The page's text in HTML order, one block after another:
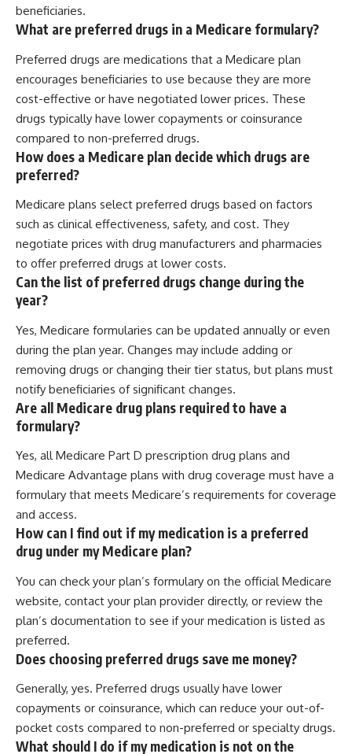
beneficiaries.
What are preferred drugs in a Medicare formulary?
Preferred drugs are medications that a Medicare plan
encourages beneficiaries to use because they are more
cost-effective or have negotiated lower prices. These
drugs typically have lower copayments or coinsurance
compared to non-preferred drugs.
How does a Medicare plan decide which drugs are
preferred?
Medicare plans select preferred drugs based on factors
such as clinical effectiveness, safety, and cost. They
negotiate prices with drug manufacturers and pharmacies
to offer preferred drugs at lower costs.
Can the list of preferred drugs change during the
year?
Yes, Medicare formularies can be updated annually or even
during the plan year. Changes may include adding or
removing drugs or changing their tier status, but plans must
notify beneficiaries of significant changes.
Are all Medicare drug plans required to have a
formulary?
Yes, all Medicare Part D prescription drug plans and
Medicare Advantage plans with drug coverage must have a
formulary that meets Medicare’s requirements for coverage
and access.
How can I find out if my medication is a preferred
drug under my Medicare plan?
You can check your plan’s formulary on the official Medicare
website, contact your plan provider directly, or review the
plan’s documentation to see if your medication is listed as
preferred.
Does choosing preferred drugs save me money?
Generally, yes. Preferred drugs usually have lower
copayments or coinsurance, which can reduce your out-of-
pocket costs compared to non-preferred or specialty drugs.
What should I do if my medication is not on the